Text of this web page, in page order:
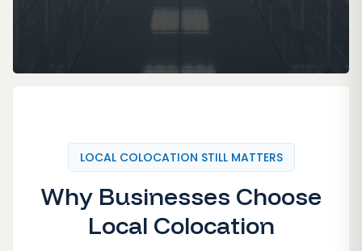
LOCAL COLOCATION STILL MATTERS
Why Businesses Choose
Local Colocation